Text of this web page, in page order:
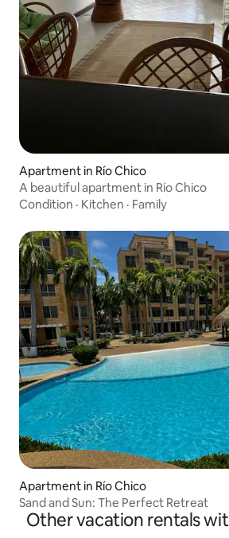
Apartment in Río Chico
A beautiful apartment in Río Chico
Condition · Kitchen · Family
Apartment in Río Chico
Sand and Sun: The Perfect Retreat
Other vacation rentals